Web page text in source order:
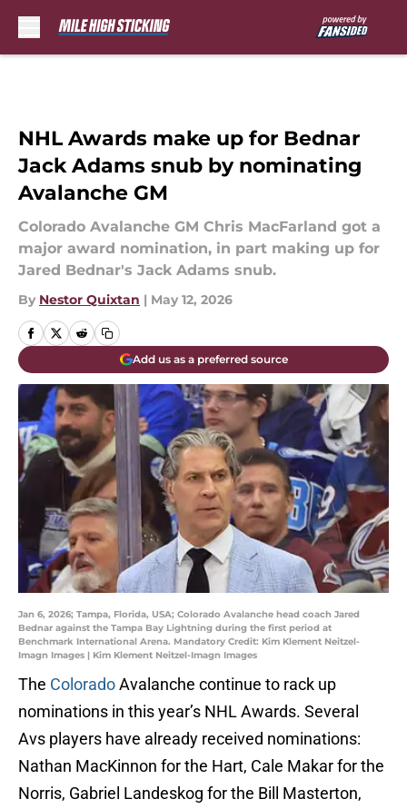
NHL Awards make up for Bednar
Jack Adams snub by nominating
Avalanche GM
Colorado Avalanche GM Chris MacFarland got a
major award nomination, in part making up for
Jared Bednar's Jack Adams snub.
By Nestor Quixtan | May 12, 2026
Add us as a preferred source
Jan 6, 2026; Tampa, Florida, USA; Colorado Avalanche head coach Jared
Bednar against the Tampa Bay Lightning during the first period at
Benchmark International Arena. Mandatory Credit: Kim Klement Neitzel-
Imagn Images | Kim Klement Neitzel-Imagn Images
The ColoradoAvalanche continue to rack up
nominations in this year’s NHL Awards. Several
Avs players have already received nominations:
Nathan MacKinnon for the Hart, Cale Makar for the
Norris, Gabriel Landeskog for the Bill Masterton,